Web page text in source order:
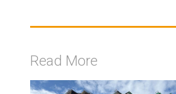
Read More